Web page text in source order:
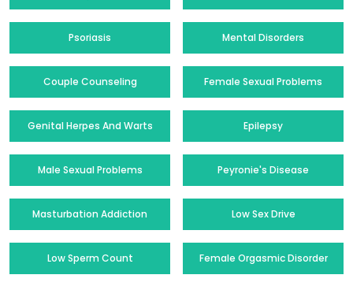
Psoriasis Mental Disorders
Couple Counseling Female Sexual Problems
Genital Herpes And Warts Epilepsy
Male Sexual Problems Peyronie's Disease
Masturbation Addiction Low Sex Drive
Low Sperm Count Female Orgasmic Disorder